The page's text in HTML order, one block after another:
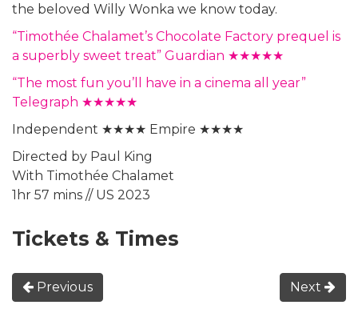
the beloved Willy Wonka we know today.
“Timothée Chalamet’s Chocolate Factory prequel is
a superbly sweet treat” Guardian ★★★★★
“The most fun you’ll have in a cinema all year”
Telegraph ★★★★★
Independent ★★★★ Empire ★★★★
Directed by Paul King
With Timothée Chalamet
1hr 57 mins // US 2023
Tickets & Times
Previous Next